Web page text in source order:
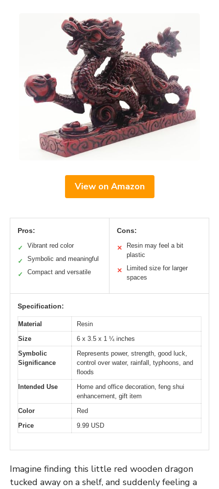
View on Amazon
Pros:
✓ Vibrant red color
✓ Symbolic and meaningful
✓ Compact and versatile
Cons:
✕
Resin may feel a bit
plastic
✕
Limited size for larger
spaces
Specification:
Material
Resin
Size
6 x 3.5 x 1 ¼ inches
Symbolic
Significance
Represents power, strength, good luck,
control over water, rainfall, typhoons, and
floods
Intended Use
Home and office decoration, feng shui
enhancement, gift item
Color
Red
Price
9.99 USD
Imagine finding this little red wooden dragon
tucked away on a shelf, and suddenly feeling a